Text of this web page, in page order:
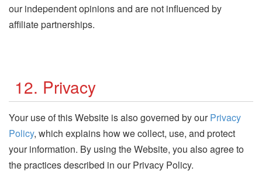
our independent opinions and are not influenced by
affiliate partnerships.
12. Privacy
Your use of this Website is also governed by ourPrivacy
Policy, which explains how we collect, use, and protect
your information. By using the Website, you also agree to
the practices described in our Privacy Policy.